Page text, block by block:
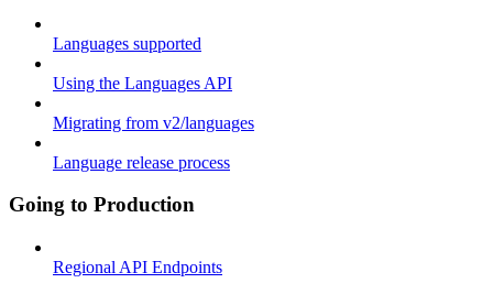
Languages supported
Using the Languages API
Migrating from v2/languages
Language release process
Going to Production
Regional API Endpoints